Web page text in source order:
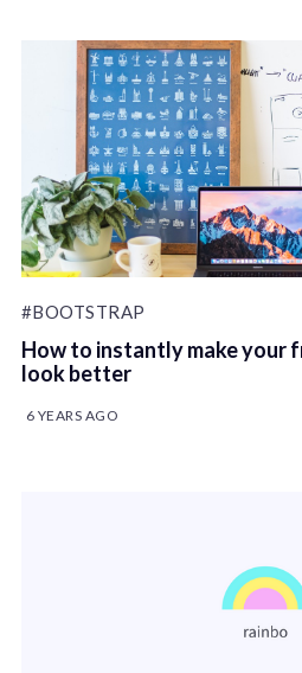
#BOOTSTRAP
How to instantly make your
look better
6 YEARS AGO